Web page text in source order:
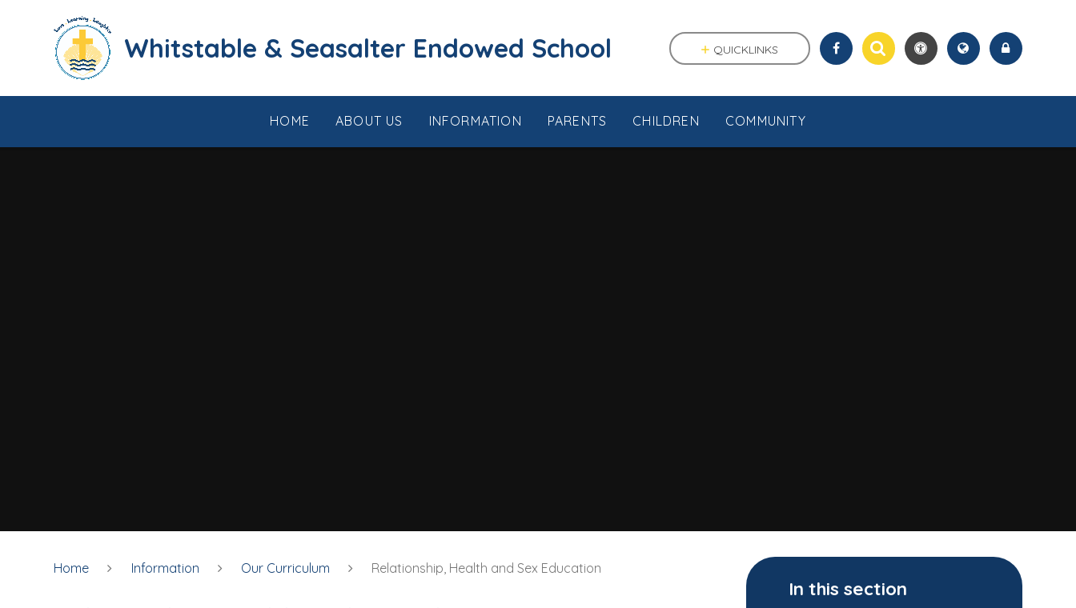
​​​​​​​​​​​​​​​​​​​​​​​​​​​​Whitstable & Seasalter Endowed School
HOME ABOUT US INFORMATION PARENTS CHILDREN COMMUNITY
QUICKLINKS
Home Information Our Curriculum Relationship, Health and Sex Education
In this section